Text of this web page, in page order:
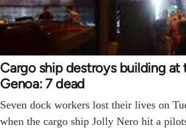
Cargo ship destroys building at
Genoa: 7 dead
Seven dock workers lost their lives on
when the cargo ship Jolly Nero hit a